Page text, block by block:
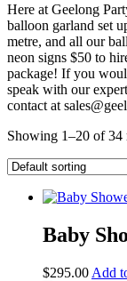
Here at Geelong
balloon garland set
metre, and all our
neon signs $50 to
package! If you
speak with our
contact at
Showing 1–20 of 34
Baby
$295.00 Add